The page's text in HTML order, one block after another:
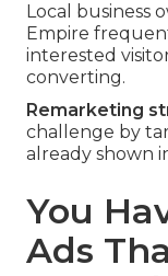
Local business
Empire
interested
converting.
Remarketing
challenge by
already shown
You
Ads